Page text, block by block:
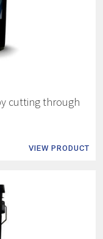
cutting through
VIEW PRODUCT